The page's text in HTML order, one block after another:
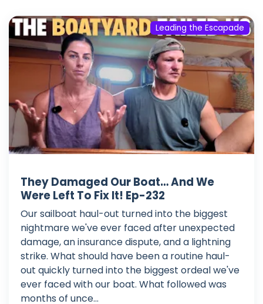
Leading the Escapade
They Damaged Our Boat… And We
Were Left To Fix It! Ep-232
Our sailboat haul-out turned into the biggest
nightmare we've ever faced after unexpected
damage, an insurance dispute, and a lightning
strike. What should have been a routine haul-
out quickly turned into the biggest ordeal we've
ever faced with our boat. What followed was
months of unce...